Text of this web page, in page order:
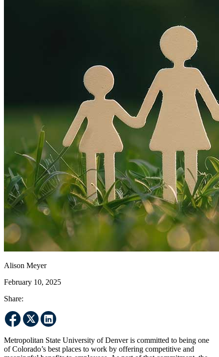
Alison Meyer
February 10, 2025
Share:
Metropolitan State University of Denver is committed to being one
of Colorado’s best places to work by offering competitive and